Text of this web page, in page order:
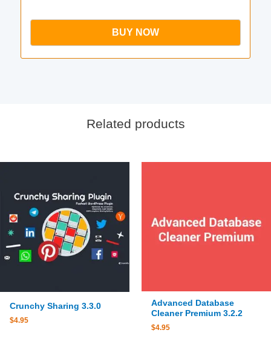
BUY NOW
Related products
Crunchy Sharing 3.3.0
$4.95
Advanced Database
Cleaner Premium 3.2.2
$4.95